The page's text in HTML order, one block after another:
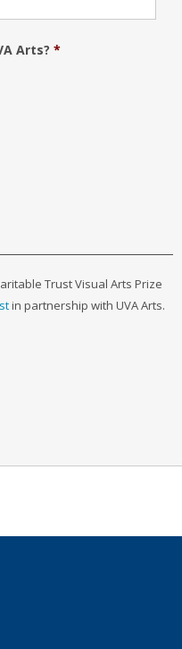
Arts? *
Trust Visual Arts Prize
in partnership with UVA Arts.